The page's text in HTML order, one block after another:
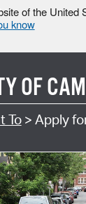
of the United
know
OF
To> Apply